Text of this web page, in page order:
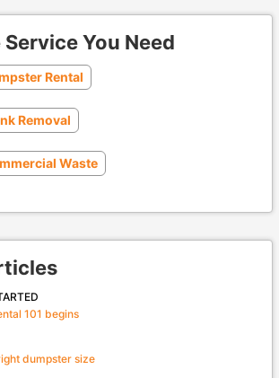
You Need
Rental
Removal
Waste
101 begins
dumpster size